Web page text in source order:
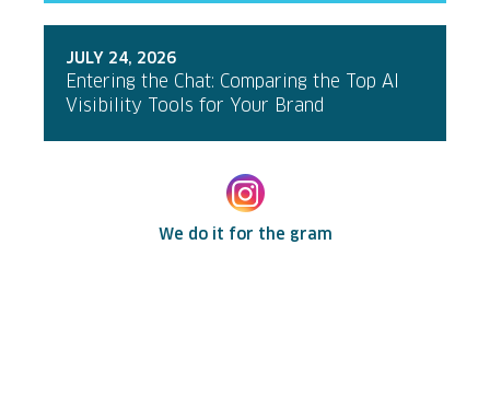
JULY 24, 2026
Entering the Chat: Comparing the Top AI
Visibility Tools for Your Brand
We do it for the gram